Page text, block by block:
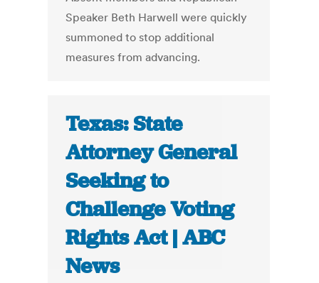
Speaker Beth Harwell were quickly
summoned to stop additional
measures from advancing.
Texas: State
Attorney General
Seeking to
Challenge Voting
Rights Act | ABC
News